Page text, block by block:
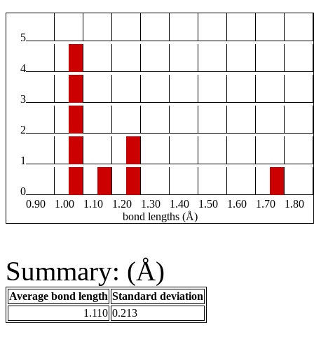
5
4
3
2
1
0
0.90
1.00 1.10 1.20 1.30 1.40 1.50 1.60 1.70
1.80
bond lengths (Å)
Summary: (Å)
Average bond length Standard deviation
1.110 0.213